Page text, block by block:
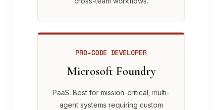
PRO-CODE DEVELOPER
Microsoft Foundry
PaaS. Best for mission-critical, multi-
agent systems requiring custom